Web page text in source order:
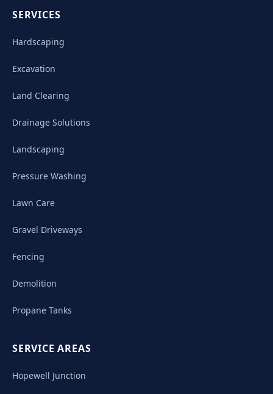
SERVICES
Hardscaping
Excavation
Land Clearing
Drainage Solutions
Landscaping
Pressure Washing
Lawn Care
Gravel Driveways
Fencing
Demolition
Propane Tanks
SERVICE AREAS
Hopewell Junction